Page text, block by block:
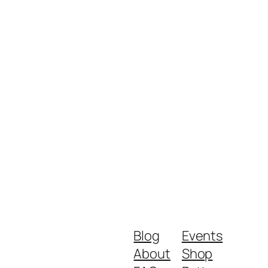
Blog
About
Events
Shop